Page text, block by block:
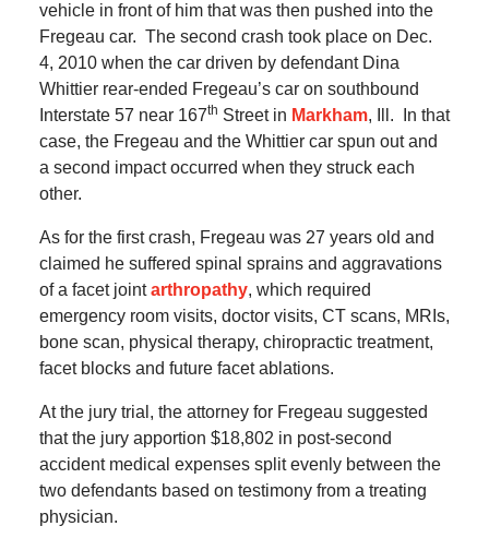
vehicle in front of him that was then pushed into the
Fregeau car. The second crash took place on Dec.
4, 2010 when the car driven by defendant Dina
Whittier rear-ended Fregeau’s car on southbound
Interstate 57 near 167th Street in Markham, Ill.
In that
case, the Fregeau and the Whittier car spun out and
a second impact occurred when they struck each
other.
As for the first crash, Fregeau was 27 years old and
claimed he suffered spinal sprains and aggravations
of a facet jointarthropathy, which required
emergency room visits, doctor visits, CT scans, MRIs,
bone scan, physical therapy, chiropractic treatment,
facet blocks and future facet ablations.
At the jury trial, the attorney for Fregeau suggested
that the jury apportion $18,802 in post-second
accident medical expenses split evenly between the
two defendants based on testimony from a treating
physician.